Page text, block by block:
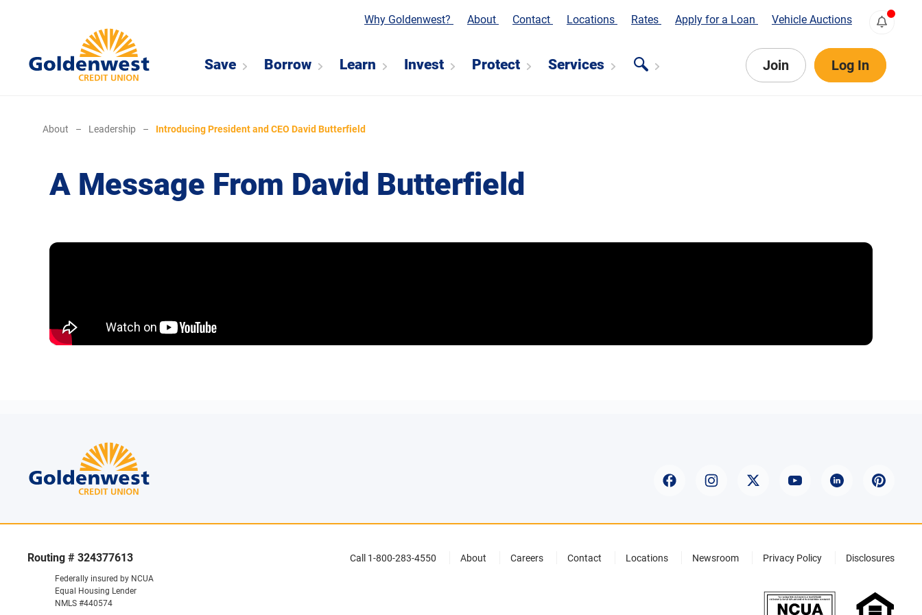
Why Goldenwest? About Contact Locations Rates Apply for a Loan Vehicle Auctions
Save Borrow Learn Invest Protect Services Join Log In
About – Leadership – Introducing President and CEO David Butterfield
A Message From David Butterfield
Routing # 324377613
Federally insured by NCUA
Equal Housing Lender
NMLS #440574
Call 1-800-283-4550 About Careers Contact Locations Newsroom Privacy Policy Disclosures